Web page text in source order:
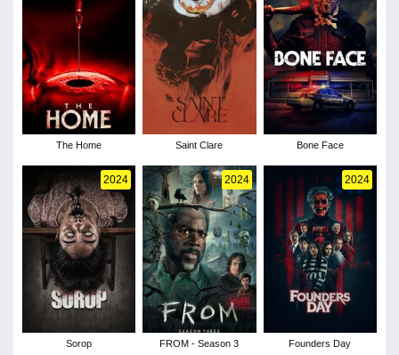
The Home Saint Clare Bone Face
2024
Sorop
2024
FROM - Season 3
2024
Founders Day